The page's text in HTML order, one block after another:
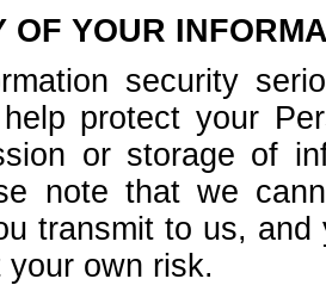
OF YOUR
security
protect your
or storage of
note that we
transmit to us,
own risk.